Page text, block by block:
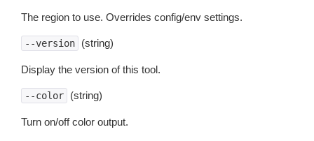
The region to use. Overrides config/env settings.
--version (string)
Display the version of this tool.
--color (string)
Turn on/off color output.